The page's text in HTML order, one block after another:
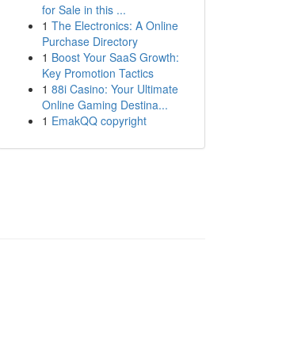
for Sale in this ...
1 The Electronics: A Online
Purchase Directory
1 Boost Your SaaS Growth:
Key Promotion Tactics
1 88i Casino: Your Ultimate
Online Gaming Destina...
1 EmakQQ copyright